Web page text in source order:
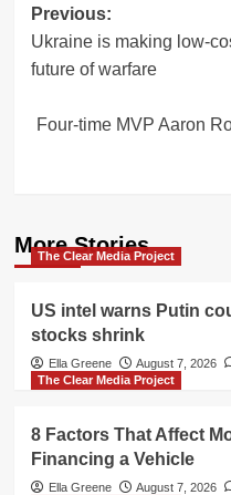
Post
navigation
Previous:
Ukraine is making low-
future of warfare
Four-time MVP Aaron
More Stories
The Clear Media Project
US intel warns Putin
stocks shrink
Ella Greene August 7, 2026
The Clear Media Project
8 Factors That Affect
Financing a Vehicle
Ella Greene August 7, 2026